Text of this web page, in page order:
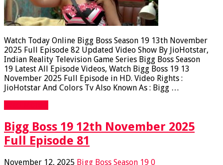
Watch Today Online Bigg Boss Season 19 13th November
2025 Full Episode 82 Updated Video Show By JioHotstar,
Indian Reality Television Game Series Bigg Boss Season
19 Latest All Episode Videos, Watch Bigg Boss 19 13
November 2025 Full Episode in HD. Video Rights :
JioHotstar And Colors Tv Also Known As : Bigg …
Bigg Boss 19 12th November 2025
Full Episode 81
November 12, 2025 Bigg Boss Season 19 0